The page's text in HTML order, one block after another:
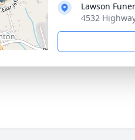
Lawson
4532